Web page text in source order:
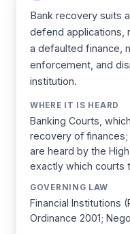
Bank recovery suits
defend applications,
a defaulted finance,
enforcement, and
institution.
WHERE IT IS HEARD
Banking Courts,
recovery of
are heard by the
exactly which courts
GOVERNING LAW
Financial Institutions
Ordinance 2001;